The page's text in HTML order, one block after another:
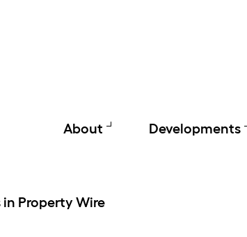
About Developments
in Property Wire